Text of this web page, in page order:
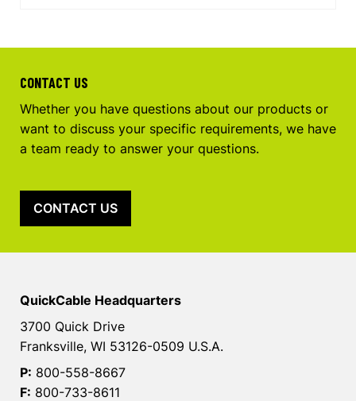
CONTACT US
Whether you have questions about our products or
want to discuss your specific requirements, we have
a team ready to answer your questions.
CONTACT US
QuickCable Headquarters
3700 Quick Drive
Franksville, WI 53126-0509 U.S.A.
P: 800-558-8667
F: 800-733-8611